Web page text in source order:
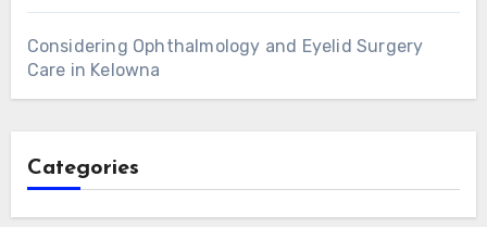
Considering Ophthalmology and Eyelid Surgery
Care in Kelowna
Categories